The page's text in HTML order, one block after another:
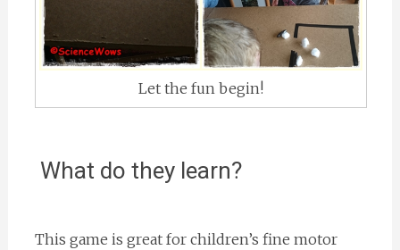
Let the fun begin!
What do they learn?
This game is great for children’s fine motor